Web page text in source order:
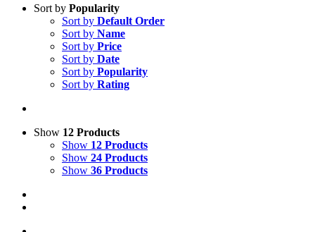
Sort by Popularity
Sort by Default Order
Sort by Name
Sort by Price
Sort by Date
Sort by Popularity
Sort by Rating
Show 12 Products
Show 12 Products
Show 24 Products
Show 36 Products